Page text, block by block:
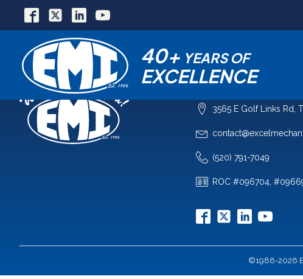
40+ YEARS OF
EXCELLENCE
COMPANY
3565 E Golf Links Rd,
(520) 791-7049
ROC #096704,
©1986-2026